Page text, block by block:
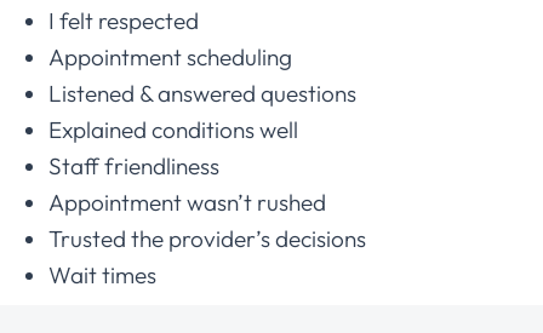
I felt respected
Appointment scheduling
Listened & answered questions
Explained conditions well
Staff friendliness
Appointment wasn’t rushed
Trusted the provider’s decisions
Wait times